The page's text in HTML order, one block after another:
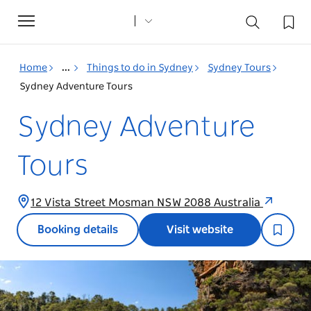
Toggle
navigation
Home ... Things to do in Sydney
Sydney Tours
Sydney Adventure Tours
Sydney Adventure
Tours
12 Vista Street Mosman NSW 2088 Australia
Booking details Visit website